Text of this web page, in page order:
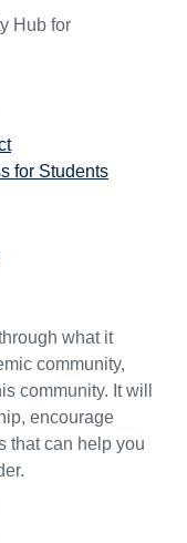
Hub for
for Students
what it
community,
community. It will
encourage
that can help you